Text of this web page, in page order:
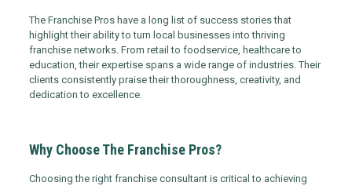
The Franchise Pros have a long list of success stories that
highlight their ability to turn local businesses into thriving
franchise networks. From retail to foodservice, healthcare to
education, their expertise spans a wide range of industries. Their
clients consistently praise their thoroughness, creativity, and
dedication to excellence.
Why Choose The Franchise Pros?
Choosing the right franchise consultant is critical to achieving